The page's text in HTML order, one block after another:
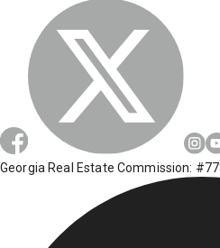
Georgia Real Estate Commission: